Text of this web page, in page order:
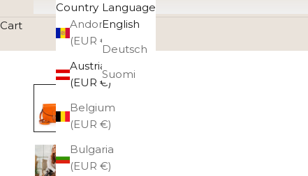
Country
Andorra
(EUR €)
Austria
(EUR €)
Belgium
(EUR €)
Bulgaria
(EUR €)
Language
English
Deutsch
Suomi
Cart